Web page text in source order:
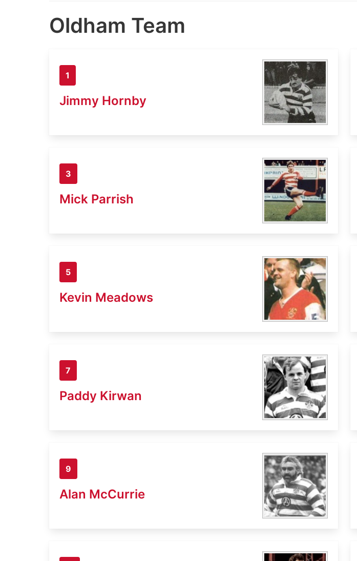
Oldham Team
1
Jimmy Hornby
3
Mick Parrish
5
Kevin Meadows
7
Paddy Kirwan
9
Alan McCurrie